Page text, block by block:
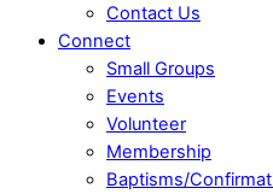
Contact Us
Connect
Small Groups
Events
Volunteer
Membership
Baptisms/